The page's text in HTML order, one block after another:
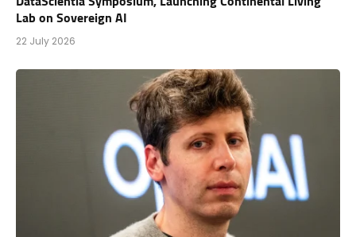
Lab on Sovereign AI
22 July 2026